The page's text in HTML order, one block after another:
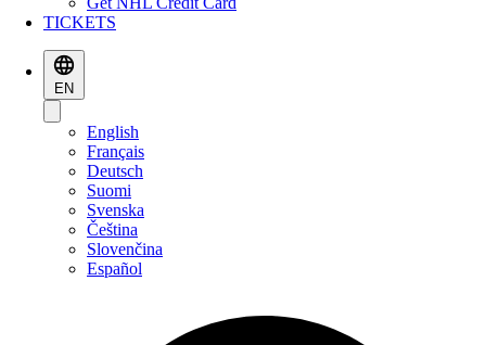
TICKETS
EN
English
Français
Deutsch
Suomi
Svenska
Čeština
Slovenčina
Español